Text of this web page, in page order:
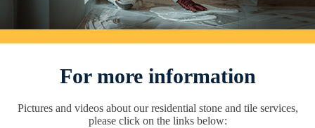
For more information
Pictures and videos about our residential stone and tile services,
please click on the links below: